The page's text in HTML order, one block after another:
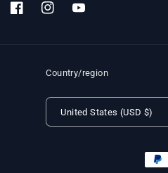
FacebookInstagramYouTube
Country/region
United States (USD $)